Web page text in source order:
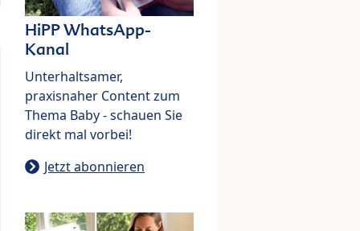
HiPP WhatsApp-
Kanal
Unterhaltsamer,
praxisnaher Content zum
Thema Baby - schauen Sie
direkt mal vorbei!
Jetzt abonnieren